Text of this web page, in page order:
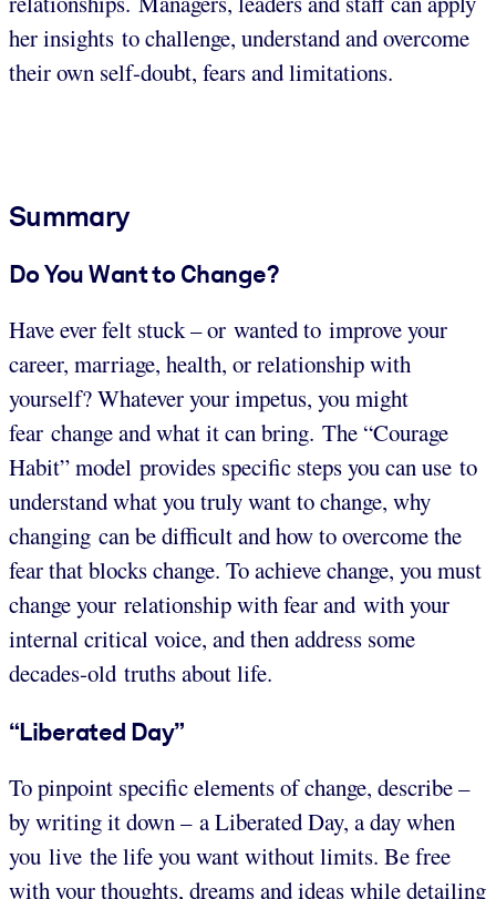
her insights to challenge, understand and overcome
their own self-doubt, fears and limitations.
Summary
Do You Want to Change?
Have ever felt stuck – or wanted to improve your
career, marriage, health, or relationship with
yourself? Whatever your impetus, you might
fear change and what it can bring. The “Courage
Habit” model provides specific steps you can use to
understand what you truly want to change, why
changing can be difficult and how to overcome the
fear that blocks change. To achieve change, you must
change your relationship with fear and with your
internal critical voice, and then address some
decades-old truths about life.
“Liberated Day”
To pinpoint specific elements of change, describe –
by writing it down – a Liberated Day, a day when
you live the life you want without limits. Be free
with your thoughts, dreams and ideas while detailing